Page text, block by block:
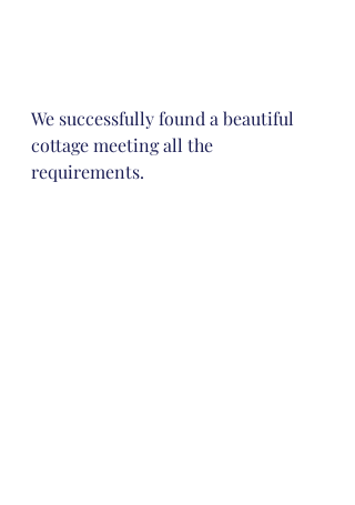
We successfully found a beautiful
cottage meeting all the
requirements.